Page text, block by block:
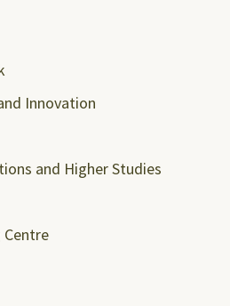
Innovation
and Higher Studies
Centre